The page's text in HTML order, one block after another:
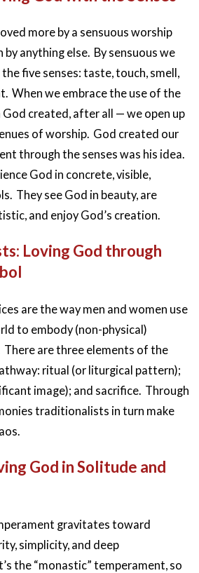
more by a sensuous worship
by anything else. By sensuous we
five senses: taste, touch, smell,
When we embrace the use of the
God created, after all — we open up
of worship. God created our
through the senses was his idea.
God in concrete, visible,
They see God in beauty, are
and enjoy God’s creation.
Loving God through
are the way men and women use
to embody (non-physical)
are three elements of the
ritual (or liturgical pattern);
image); and sacrifice. Through
traditionalists in turn make
God in Solitude and
gravitates toward
simplicity, and deep
the “monastic” temperament, so